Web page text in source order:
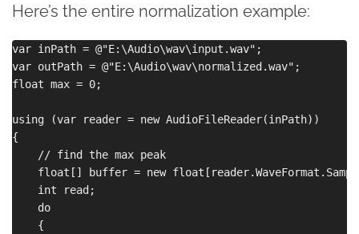
Here’s the entire normalization example:
var inPath = @"E:\Audio\wav\input.wav";
var outPath = @"E:\Audio\wav\normalized.wav";
float max = 0;
using (var reader = new AudioFileReader(inPath))
{
    // find the max peak
float[] buffer = new
    int read;
    do
    {